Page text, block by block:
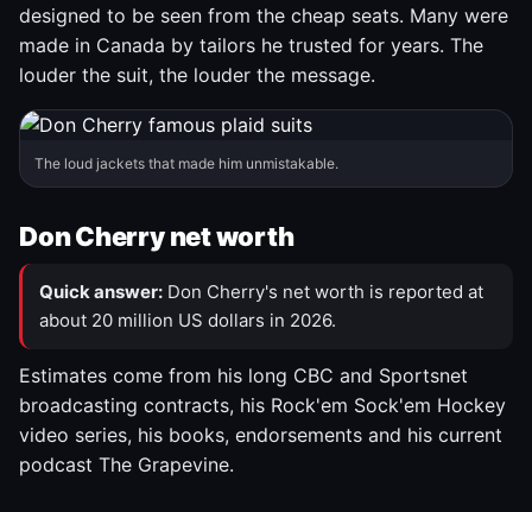
designed to be seen from the cheap seats. Many were
made in Canada by tailors he trusted for years. The
louder the suit, the louder the message.
The loud jackets that made him unmistakable.
Don Cherry net worth
Quick answer: Don Cherry's net worth is reported at
about 20 million US dollars in 2026.
Estimates come from his long CBC and Sportsnet
broadcasting contracts, his Rock'em Sock'em Hockey
video series, his books, endorsements and his current
podcast The Grapevine.